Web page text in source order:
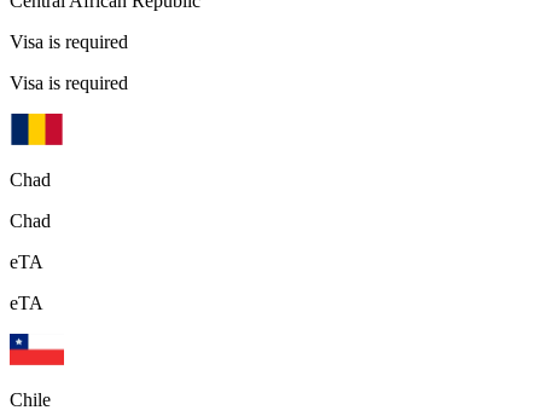
Visa is required
Visa is required
Chad
Chad
eTA
eTA
Chile